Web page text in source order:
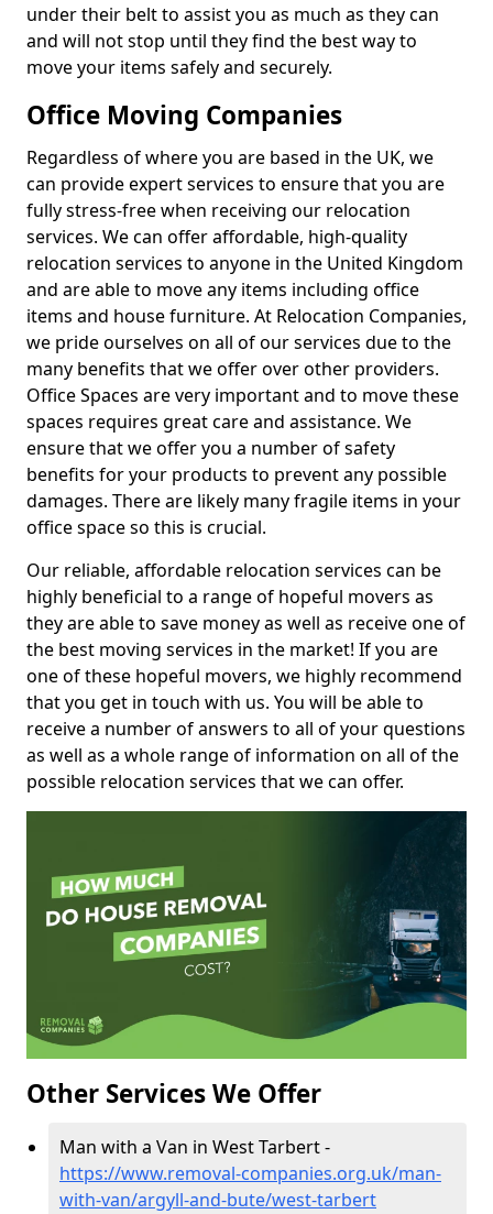
under their belt to assist you as much as they can
and will not stop until they find the best way to
move your items safely and securely.
Office Moving Companies
Regardless of where you are based in the UK, we
can provide expert services to ensure that you are
fully stress-free when receiving our relocation
services. We can offer affordable, high-quality
relocation services to anyone in the United Kingdom
and are able to move any items including office
items and house furniture. At Relocation Companies,
we pride ourselves on all of our services due to the
many benefits that we offer over other providers.
Office Spaces are very important and to move these
spaces requires great care and assistance. We
ensure that we offer you a number of safety
benefits for your products to prevent any possible
damages. There are likely many fragile items in your
office space so this is crucial.
Our reliable, affordable relocation services can be
highly beneficial to a range of hopeful movers as
they are able to save money as well as receive one of
the best moving services in the market! If you are
one of these hopeful movers, we highly recommend
that you get in touch with us. You will be able to
receive a number of answers to all of your questions
as well as a whole range of information on all of the
possible relocation services that we can offer.
Other Services We Offer
Man with a Van in West Tarbert -
https://www.removal-companies.org.uk/man-
with-van/argyll-and-bute/west-tarbert